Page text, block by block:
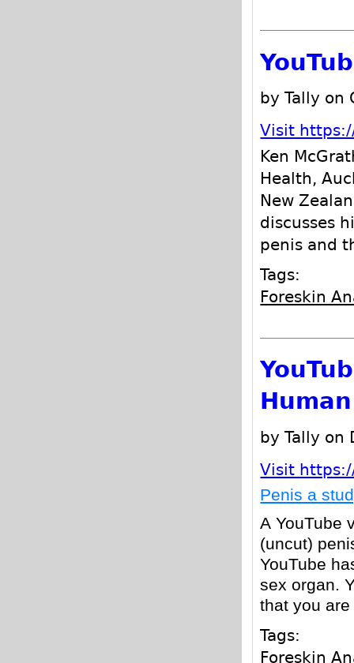
by Tally on
Visit
Ken
Health,
New
discusses
penis and
Tags:
Foreskin
by Tally on
Visit
Penis a
A YouTube
(uncut)
YouTube
sex organ.
that you
Tags:
Foreskin